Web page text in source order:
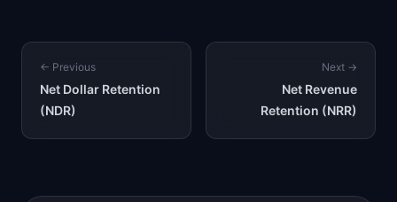
← Previous
Net Dollar Retention
(NDR)
Next →
Net Revenue
Retention (NRR)